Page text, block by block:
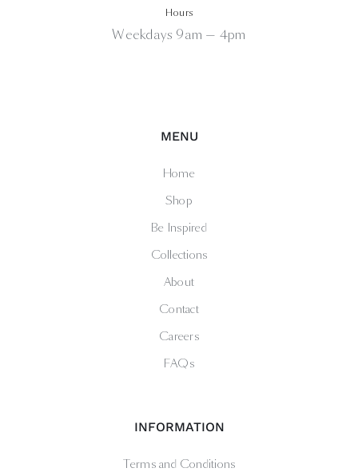
Hours
Weekdays 9am — 4pm
MENU
Home
Shop
Be Inspired
Collections
About
Contact
Careers
FAQs
INFORMATION
Terms and Conditions